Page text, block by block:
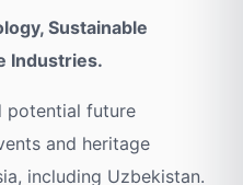
Sustainable
Industries.
potential future
and heritage
including Uzbekistan.